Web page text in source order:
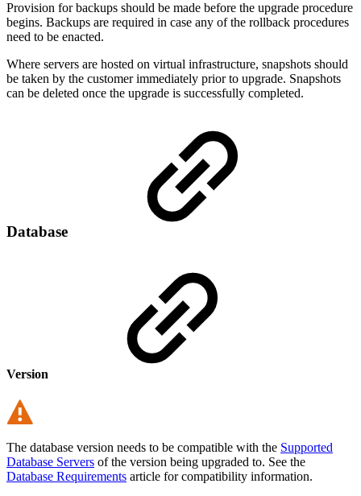
Provision for backups should be made before the upgrade procedure
begins. Backups are required in case any of the rollback procedures
need to be enacted.
Where servers are hosted on virtual infrastructure, snapshots should
be taken by the customer immediately prior to upgrade. Snapshots
can be deleted once the upgrade is successfully completed.
Database
Version
The database version needs to be compatible with the Supported
Database Servers of the version being upgraded to. See the
Database Requirements article for compatibility information.